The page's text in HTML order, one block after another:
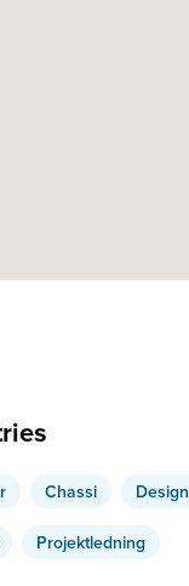
Chassi Design
Projektledning